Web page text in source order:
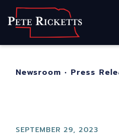
Home
For
Newsroom • Press
SEPTEMBER 29, 2023